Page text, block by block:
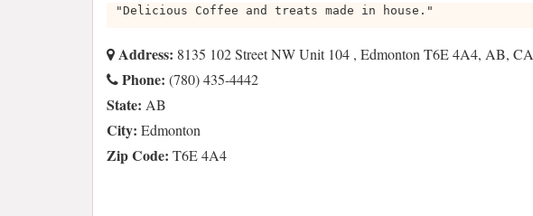
"Delicious Coffee and treats made in house."
Address: 8135 102 Street NW Unit 104 , Edmonton T6E 4A4, AB, CA
Phone: (780) 435-4442
State: AB
City: Edmonton
Zip Code: T6E 4A4